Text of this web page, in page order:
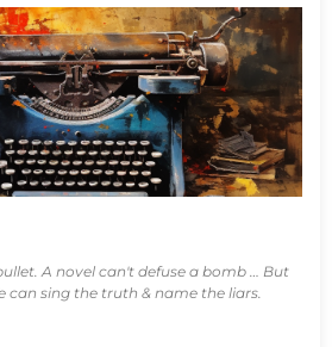
A novel can't defuse a bomb … But
can sing the truth & name the liars.